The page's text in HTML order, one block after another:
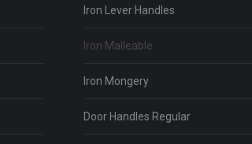
Iron Lever Handles
Iron Malleable
Iron Mongery
Door Handles Regular